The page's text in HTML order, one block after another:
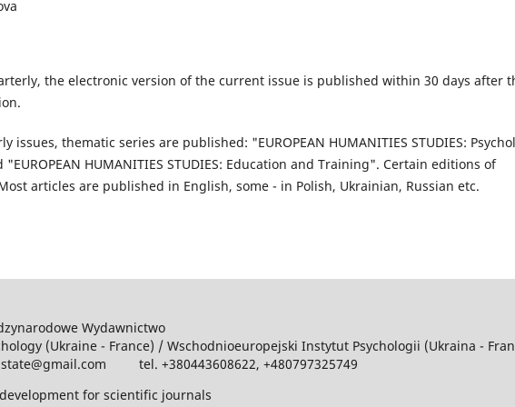
the electronic version of the current issue is published within 30 days after
thematic series are published: "EUROPEAN HUMANITIES STUDIES:
HUMANITIES STUDIES: Education and Training". Certain editions of
articles are published in English, some - in Polish, Ukrainian, Russian etc.
Wydawnictwo
(Ukraine - France) / Wschodniоeuropejski Instytut Psychologii (Ukraina -
tel. +380443608622, +480797325749
for scientific journals